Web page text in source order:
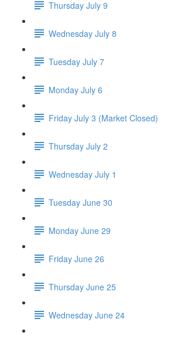
Thursday July 9
Wednesday July 8
Tuesday July 7
Monday July 6
Friday July 3 (Market Closed)
Thursday July 2
Wednesday July 1
Tuesday June 30
Monday June 29
Friday June 26
Thursday June 25
Wednesday June 24